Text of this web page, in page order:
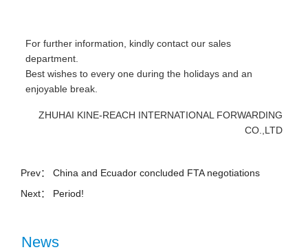
For further information, kindly contact our sales
department.
Best wishes to every one during the holidays and an
enjoyable break.
ZHUHAI KINE-REACH INTERNATIONAL FORWARDING
CO.,LTD
Prev： China and Ecuador concluded FTA negotiations
Next： Period!
News